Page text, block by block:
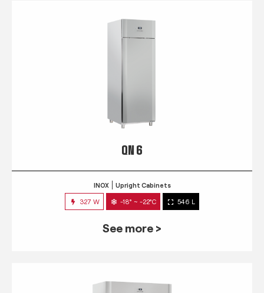
QN 6
INOX Upright Cabinets
327 W -18° ~ -22°C 546 L
See more >